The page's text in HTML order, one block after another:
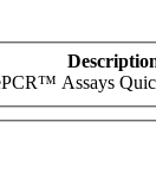
Assays